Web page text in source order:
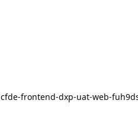
cfde-frontend-dxp-uat-web-